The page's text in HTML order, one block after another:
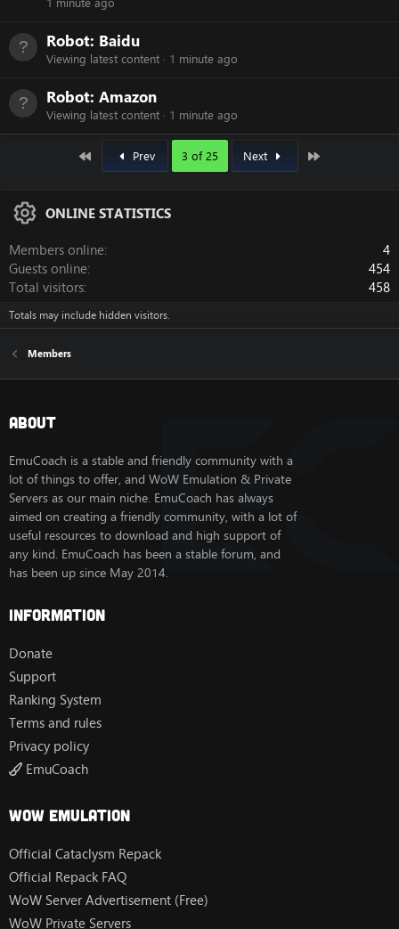
Robot: Baidu
Viewing latest content 1 minute ago
Robot: Amazon
Viewing latest content 1 minute ago
Prev 3 of 25 Next
ONLINE STATISTICS
Members online
4
Guests online
454
Total visitors
458
Totals may include hidden visitors.
Members
About
EmuCoach is a stable and friendly community with a
lot of things to offer, and WoW Emulation & Private
Servers as our main niche. EmuCoach has always
aimed on creating a friendly community, with a lot of
useful resources to download and high support of
any kind. EmuCoach has been a stable forum, and
has been up since May 2014.
Information
Donate
Support
Ranking System
Terms and rules
Privacy policy
EmuCoach
Wow Emulation
Official Cataclysm Repack
Official Repack FAQ
WoW Server Advertisement (Free)
WoW Private Servers